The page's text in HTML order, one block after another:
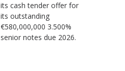
its cash tender offer for
its outstanding
€580,000,000 3.500%
senior notes due 2026.